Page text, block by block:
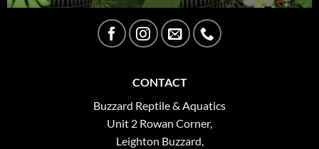
CONTACT
Buzzard Reptile & Aquatics
Unit 2 Rowan Corner,
Leighton Buzzard,